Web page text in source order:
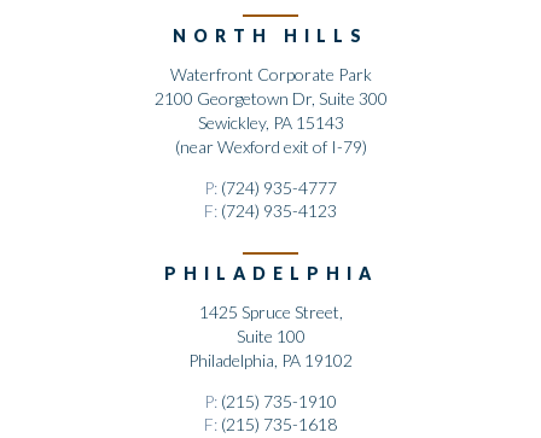
NORTH HILLS
Waterfront Corporate Park
2100 Georgetown Dr, Suite 300
Sewickley, PA 15143
(near Wexford exit of I-79)
P: (724) 935-4777
F: (724) 935-4123
PHILADELPHIA
1425 Spruce Street,
Suite 100
Philadelphia, PA 19102
P: (215) 735-1910
F: (215) 735-1618